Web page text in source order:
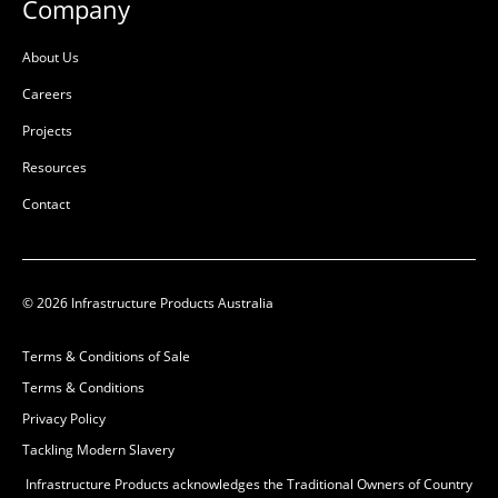
L:78mm
D:336mm
B
MULTIduct™ 6 Way
Double Socket
50201738
Company
About Us
Careers
Projects
Resources
Contact
© 2026 Infrastructure Products Australia
Terms & Conditions of Sale
Terms & Conditions
Privacy Policy
Tackling Modern Slavery